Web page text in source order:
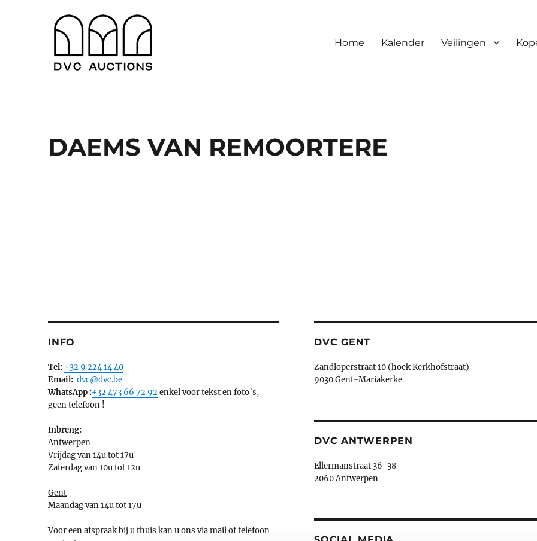
Home Kalender Veilingen
DAEMS VAN REMOORTERE
INFO
Tel: +32 9 224 14 40
Email: dvc@dvc.be
WhatsApp :+32 473 66 72 92enkel voor tekst en foto’s,
geen telefoon !
Inbreng:
Antwerpen
Vrijdag van 14u tot 17u
Zaterdag van 10u tot 12u
Gent
Maandag van 14u tot 17u
Voor een afspraak bij u thuis kan u ons via mail of telefoon
DVC GENT
Zandloperstraat 10 (hoek Kerkhofstraat)
9030 Gent-Mariakerke
DVC ANTWERPEN
Ellermanstraat 36-38
2060 Antwerpen